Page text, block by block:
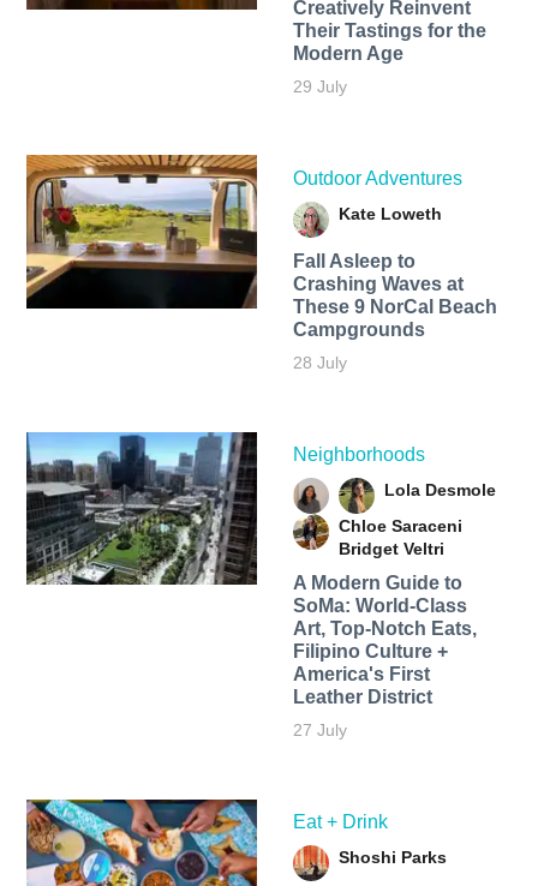
Creatively Reinvent
Their Tastings for the
Modern Age
29 July
Outdoor Adventures
Kate Loweth
Fall Asleep to
Crashing Waves at
These 9 NorCal Beach
Campgrounds
28 July
Neighborhoods
Lola Desmole
Chloe Saraceni
Bridget Veltri
A Modern Guide to
SoMa: World-Class
Art, Top-Notch Eats,
Filipino Culture +
America's First
Leather District
27 July
Eat + Drink
Shoshi Parks